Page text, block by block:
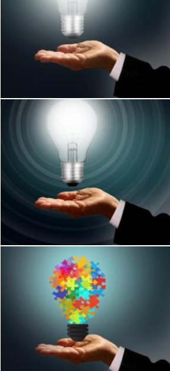
Businessman holding a lightbulb -
Businessman holding a
Businessman holding a jigsaw